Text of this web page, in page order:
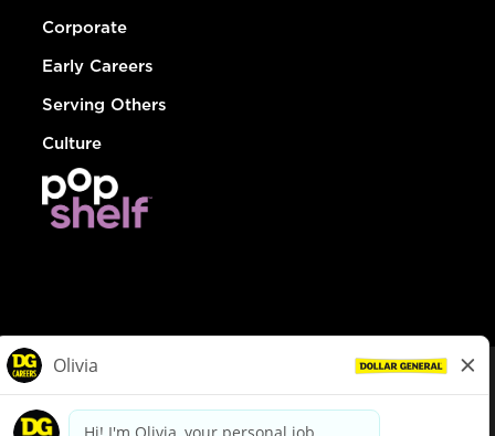
Corporate
Early Careers
Serving Others
Culture